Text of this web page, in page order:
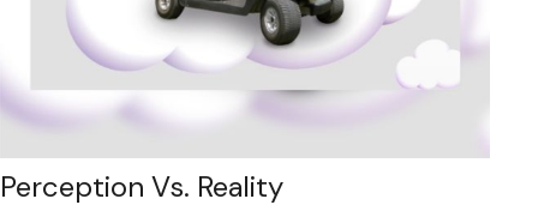
Perception Vs. Reality